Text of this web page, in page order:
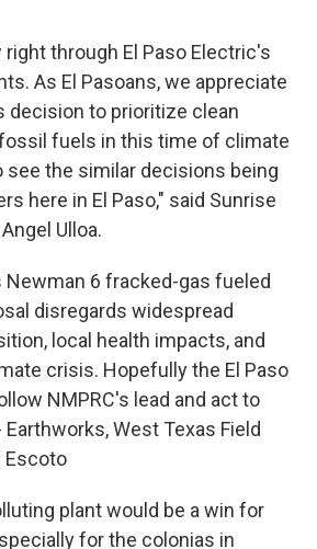
right through El Paso Electric's
As El Pasoans, we appreciate
decision to prioritize clean
fuels in this time of climate
see the similar decisions being
here in El Paso," said Sunrise
Ulloa.
Newman 6 fracked-gas fueled
disregards widespread
local health impacts, and
crisis. Hopefully the El Paso
NMPRC's lead and act to
West Texas Field
Escoto
plant would be a win for
for the colonias in